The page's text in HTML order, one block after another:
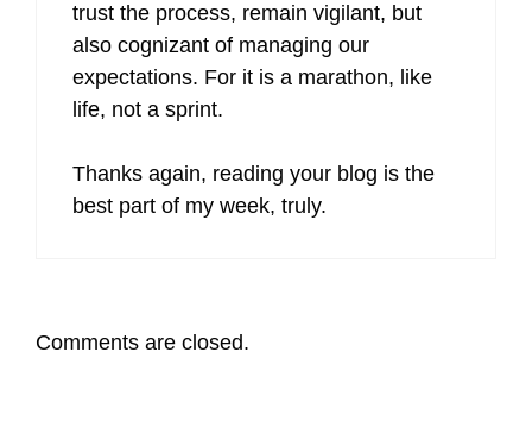
trust the process, remain vigilant, but
also cognizant of managing our
expectations. For it is a marathon, like
life, not a sprint.
Thanks again, reading your blog is the
best part of my week, truly.
Comments are closed.